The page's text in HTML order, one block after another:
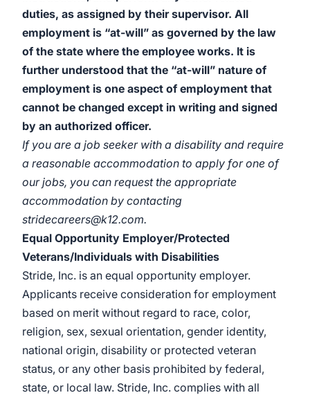
duties, as assigned by their supervisor. All
employment is “at-will” as governed by the law
of the state where the employee works. It is
further understood that the “at-will” nature of
employment is one aspect of employment that
cannot be changed except in writing and signed
by an authorized officer.
If you are a job seeker with a disability and require
a reasonable accommodation to apply for one of
our jobs, you can request the appropriate
accommodation by contacting
stridecareers@k12.com.
Equal Opportunity Employer/Protected
Veterans/Individuals with Disabilities
Stride, Inc. is an equal opportunity employer.
Applicants receive consideration for employment
based on merit without regard to race, color,
religion, sex, sexual orientation, gender identity,
national origin, disability or protected veteran
status, or any other basis prohibited by federal,
state, or local law. Stride, Inc. complies with all